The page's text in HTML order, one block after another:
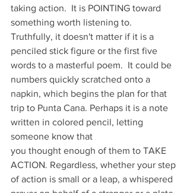
taking action.  It is POINTING toward
something worth listening to.
Truthfully, it doesn't matter if it is a
penciled stick figure or the first five
words to a masterful poem.  It could be
numbers quickly scratched onto a
napkin, which begins the plan for that
trip to Punta Cana. Perhaps it is a note
written in colored pencil, letting
someone know that
you thought enough of them to TAKE
ACTION. Regardless, whether your step
of action is small or a leap, a whispered